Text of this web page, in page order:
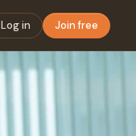
Log in Join free